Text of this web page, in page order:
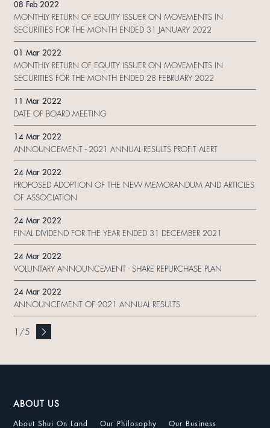
08 Feb 2022
MONTHLY RETURN OF EQUITY ISSUER ON MOVEMENTS IN
SECURITIES FOR THE MONTH ENDED 31 JANUARY 2022
01 Mar 2022
MONTHLY RETURN OF EQUITY ISSUER ON MOVEMENTS IN
SECURITIES FOR THE MONTH ENDED 28 FEBRUARY 2022
11 Mar 2022
DATE OF BOARD MEETING
14 Mar 2022
ANNOUNCEMENT - 2021 ANNUAL RESULTS PROFIT ALERT
24 Mar 2022
PROPOSED ADOPTION OF THE NEW MEMORANDUM AND ARTICLES
OF ASSOCIATION
24 Mar 2022
FINAL DIVIDEND FOR THE YEAR ENDED 31 DECEMBER 2021
24 Mar 2022
VOLUNTARY ANNOUNCEMENT - SHARE REPURCHASE PLAN
24 Mar 2022
ANNOUNCEMENT OF 2021 ANNUAL RESULTS
1 / 5
ABOUT US
About Shui On Land Our Philosophy Our Business